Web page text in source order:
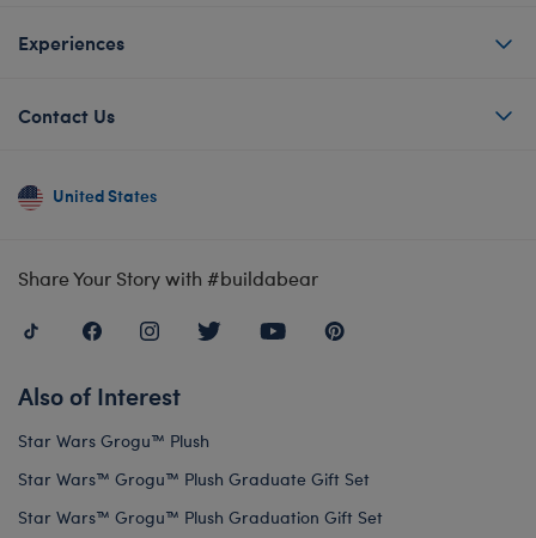
Experiences
Contact Us
United States
Share Your Story with #buildabear
Also of Interest
Star Wars Grogu™ Plush
Star Wars™ Grogu™ Plush Graduate Gift Set
Star Wars™ Grogu™ Plush Graduation Gift Set